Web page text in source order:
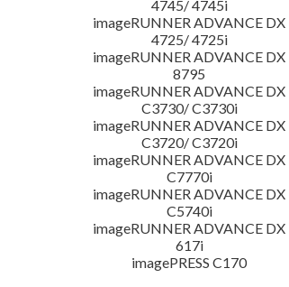
4745/ 4745i
imageRUNNER ADVANCE DX
4725/ 4725i
imageRUNNER ADVANCE DX
8795
imageRUNNER ADVANCE DX
C3730/ C3730i
imageRUNNER ADVANCE DX
C3720/ C3720i
imageRUNNER ADVANCE DX
C7770i
imageRUNNER ADVANCE DX
C5740i
imageRUNNER ADVANCE DX
617i
imagePRESS C170